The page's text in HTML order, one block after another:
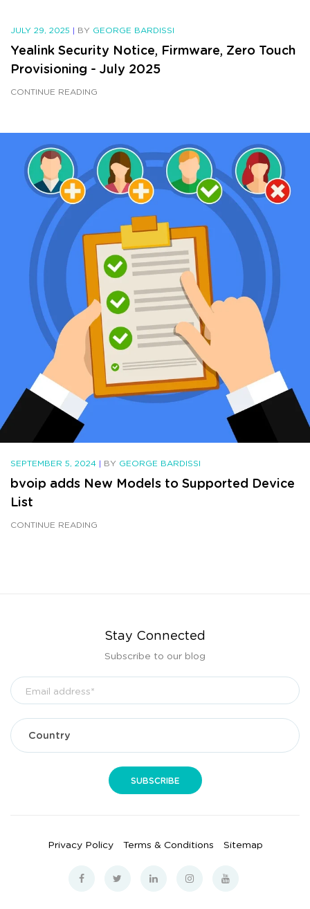
JULY 29, 2025 | BY GEORGE BARDISSI
Yealink Security Notice, Firmware, Zero Touch
Provisioning - July 2025
CONTINUE READING
SEPTEMBER 5, 2024 | BY GEORGE BARDISSI
bvoip adds New Models to Supported Device
List
CONTINUE READING
Stay Connected
Subscribe to our blog
Privacy Policy Terms & Conditions Sitemap